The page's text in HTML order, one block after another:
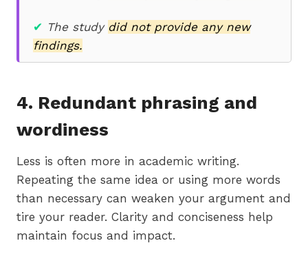
✔ The study did not provide any new
findings.
4. Redundant phrasing and
wordiness
Less is often more in academic writing.
Repeating the same idea or using more words
than necessary can weaken your argument and
tire your reader. Clarity and conciseness help
maintain focus and impact.